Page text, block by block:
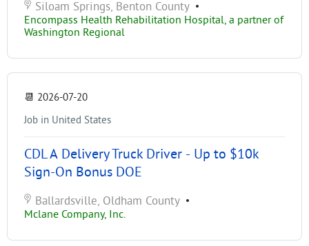
Siloam Springs, Benton County •
Encompass Health Rehabilitation Hospital, a partner of
Washington Regional
📆 2026-07-20
Job in United States
CDL A Delivery Truck Driver - Up to $10k
Sign-On Bonus DOE
Ballardsville, Oldham County •
Mclane Company, Inc.